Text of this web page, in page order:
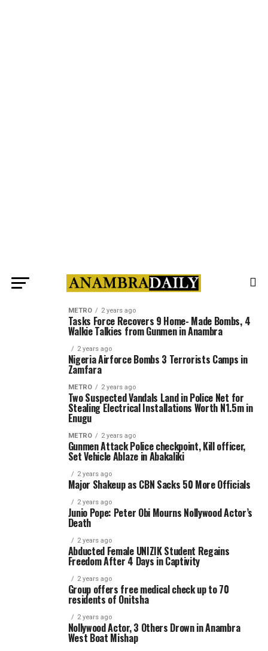
METRO 2 years ago
Tasks Force Recovers 9 Home- Made Bombs, 4
Walkie Talkies from Gunmen in Anambra
2 years ago
Nigeria Airforce Bombs 3 Terrorists Camps in
Zamfara
METRO 2 years ago
Two Suspected Vandals Land in Police Net for
Stealing Electrical Installations Worth N1.5m in
Enugu
METRO 2 years ago
Gunmen Attack Police checkpoint, Kill officer,
Set Vehicle Ablaze in Abakaliki
2 years ago
Major Shakeup as CBN Sacks 50 More Officials
2 years ago
Junio Pope: Peter Obi Mourns Nollywood Actor’s
Death
2 years ago
Abducted Female UNIZIK Student Regains
Freedom After 4 Days in Captivity
2 years ago
Group offers free medical check up to 70
residents of Onitsha
2 years ago
Nollywood Actor, 3 Others Drown in Anambra
West Boat Mishap